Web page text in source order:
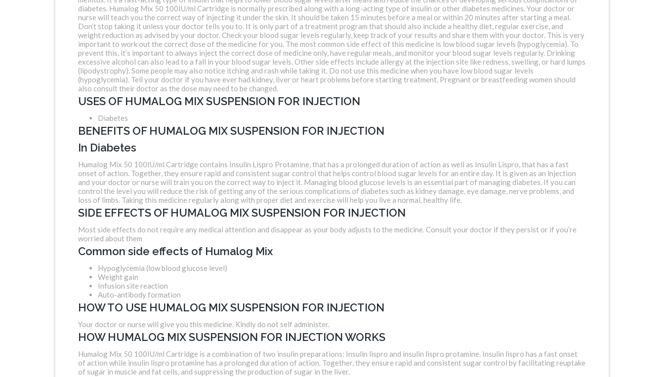
diabetes. Humalog Mix 50 100IU/ml Cartridge is normally prescribed along with a long-acting type of insulin or other diabetes medicines. Your doctor or
nurse will teach you the correct way of injecting it under the skin. It should be taken 15 minutes before a meal or within 20 minutes after starting a meal.
Don’t stop taking it unless your doctor tells you to. It is only part of a treatment program that should also include a healthy diet, regular exercise, and
weight reduction as advised by your doctor. Check your blood sugar levels regularly, keep track of your results and share them with your doctor. This is very
important to work out the correct dose of the medicine for you. The most common side effect of this medicine is low blood sugar levels (hypoglycemia). To
prevent this, it’s important to always inject the correct dose of medicine only, have regular meals, and monitor your blood sugar levels regularly. Drinking
excessive alcohol can also lead to a fall in your blood sugar levels. Other side effects include allergy at the injection site like redness, swelling, or hard lumps
(lipodystrophy). Some people may also notice itching and rash while taking it. Do not use this medicine when you have low blood sugar levels
(hypoglycemia). Tell your doctor if you have ever had kidney, liver or heart problems before starting treatment. Pregnant or breastfeeding women should
also consult their doctor as the dose may need to be changed.
USES OF HUMALOG MIX SUSPENSION FOR INJECTION
Diabetes
BENEFITS OF HUMALOG MIX SUSPENSION FOR INJECTION
In Diabetes
Humalog Mix 50 100IU/ml Cartridge contains Insulin Lispro Protamine, that has a prolonged duration of action as well as Insulin Lispro, that has a fast
onset of action. Together, they ensure rapid and consistent sugar control that helps control blood sugar levels for an entire day. It is given as an injection
and your doctor or nurse will train you on the correct way to inject it. Managing blood glucose levels is an essential part of managing diabetes. If you can
control the level you will reduce the risk of getting any of the serious complications of diabetes such as kidney damage, eye damage, nerve problems, and
loss of limbs. Taking this medicine regularly along with proper diet and exercise will help you live a normal, healthy life.
SIDE EFFECTS OF HUMALOG MIX SUSPENSION FOR INJECTION
Most side effects do not require any medical attention and disappear as your body adjusts to the medicine. Consult your doctor if they persist or if you’re
worried about them
Common side effects of Humalog Mix
Hypoglycemia (low blood glucose level)
Weight gain
Infusion site reaction
Auto-antibody formation
HOW TO USE HUMALOG MIX SUSPENSION FOR INJECTION
Your doctor or nurse will give you this medicine. Kindly do not self administer.
HOW HUMALOG MIX SUSPENSION FOR INJECTION WORKS
Humalog Mix 50 100IU/ml Cartridge is a combination of two insulin preparations: Insulin lispro and insulin lispro protamine. Insulin lispro has a fast onset
of action while insulin lispro protamine has a prolonged duration of action. Together, they ensure rapid and consistent sugar control by facilitating reuptake
of sugar in muscle and fat cells, and suppressing the production of sugar in the liver.